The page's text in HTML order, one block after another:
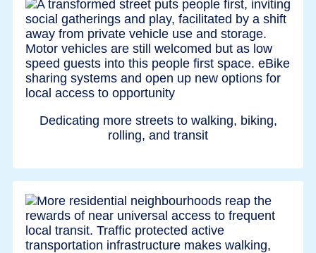
Dedicating more streets to walking, biking,
rolling, and transit